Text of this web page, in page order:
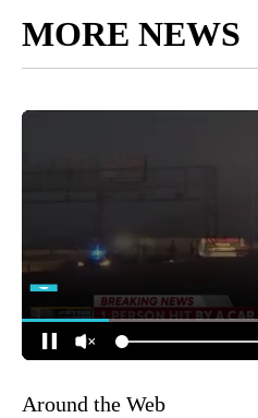
MORE NEWS
Around the Web